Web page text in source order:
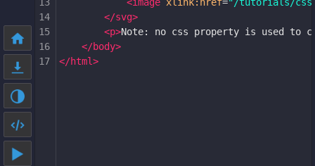
14
</svg>
15
<p>Note: no css property is used to
16
</body>
17
</html>